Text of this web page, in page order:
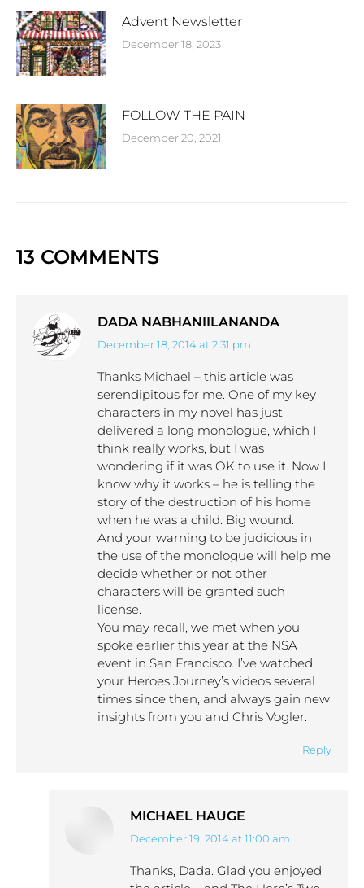
Advent Newsletter
December 18, 2023
FOLLOW THE PAIN
December 20, 2021
13 COMMENTS
DADA NABHANIILANANDA
says:
December 18, 2014 at 2:31 pm
Thanks Michael – this article was
serendipitous for me. One of my key
characters in my novel has just
delivered a long monologue, which I
think really works, but I was
wondering if it was OK to use it. Now I
know why it works – he is telling the
story of the destruction of his home
when he was a child. Big wound.
And your warning to be judicious in
the use of the monologue will help me
decide whether or not other
characters will be granted such
license.
You may recall, we met when you
spoke earlier this year at the NSA
event in San Francisco. I’ve watched
your Heroes Journey’s videos several
times since then, and always gain new
insights from you and Chris Vogler.
Reply
MICHAEL HAUGE
says:
December 19, 2014 at 11:00 am
Thanks, Dada. Glad you enjoyed